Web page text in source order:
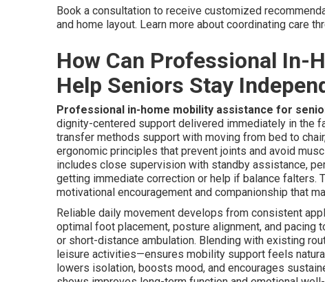
Book a consultation to receive customized
and home layout. Learn more about coordinating care
How Can Professional In-
Help Seniors Stay
Professional in-home mobility assistance for
dignity-centered support delivered immediately in the
transfer methods support with moving from bed to
ergonomic principles that prevent joints and avoid
includes close supervision with standby assistance,
getting immediate correction or help if balance falters.
motivational encouragement and companionship that
Reliable daily movement develops from consistent
optimal foot placement, posture alignment, and pacing
or short-distance ambulation. Blending with existing
leisure activities—ensures mobility support feels
lowers isolation, boosts mood, and encourages